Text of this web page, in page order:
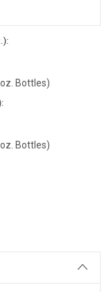
Bottles)
Bottles)